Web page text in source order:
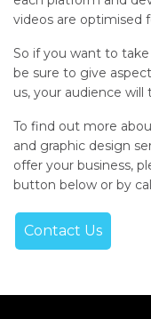
videos are optimised
So if you want to
be sure to give
us, your audience will
To find out more
and graphic design
offer your business,
button below or by
Contact Us